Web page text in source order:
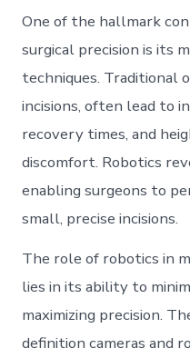
One of the hallmark
surgical precision is its
techniques. Traditional
incisions, often lead to
recovery times, and
discomfort. Robotics
enabling surgeons to
small, precise incisions.
The role of robotics in
lies in its ability to
maximizing precision.
definition cameras and